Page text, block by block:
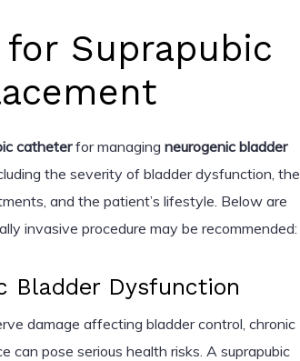
Suprapubic
catheterfor managing neurogenic bladder
the severity of bladder dysfunction, the
and the patient’s lifestyle. Below are
invasive procedure may be recommended:
Bladder Dysfunction
damage affecting bladder control, chronic
can pose serious health risks. A suprapubic